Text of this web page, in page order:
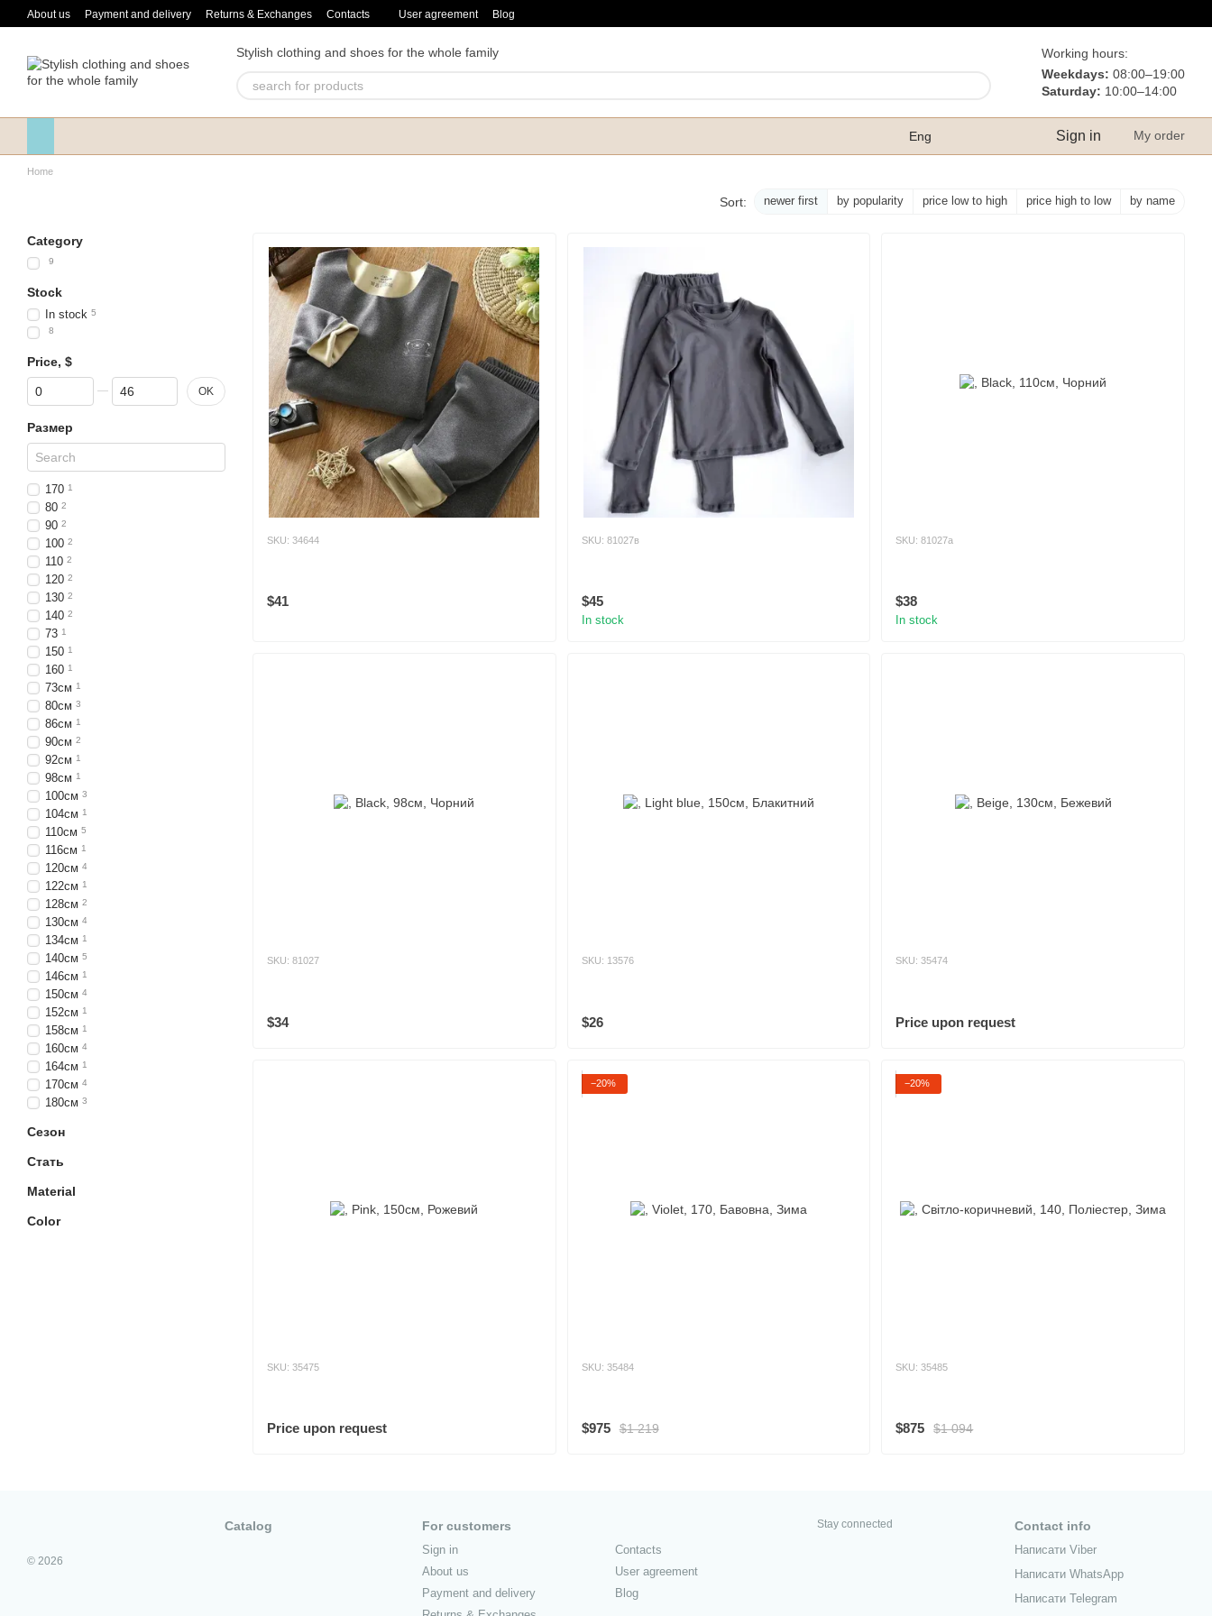
Skip to main content
About us Payment and delivery Returns & Exchanges Contacts User agreement Blog
Stylish clothing and shoes for the whole family
Working hours:
Weekdays: 08:00–19:00
Saturday: 10:00–14:00
Eng Sign in My order
Home
Sort: newer first by popularity price low to high price high to low by name
SKU: 34644
$41
SKU: 81027в
$45
In stock
SKU: 81027а
$38
In stock
SKU: 81027
$34
SKU: 13576
$26
SKU: 35474
Price upon request
SKU: 35475
Price upon request
−20%
SKU: 35484
$1 219
$975
−20%
SKU: 35485
$1 094
$875
Category
9
Stock
In stock 5
8
Price, $
From Price, $
To Price, $ OK
Размер
170 1
80 2
90 2
100 2
110 2
120 2
130 2
140 2
73 1
150 1
160 1
73см 1
80см 3
86см 1
90см 2
92см 1
98см 1
100см 3
104см 1
110см 5
116см 1
120см 4
122см 1
128см 2
130см 4
134см 1
140см 5
146см 1
150см 4
152см 1
158см 1
160см 4
164см 1
170см 4
180см 3
Сезон
Стать
Material
Color
© 2026
Catalog For customers
Sign in
About us
Payment and delivery
Contacts
User agreement
Blog
Stay connected Contact info
Написати Viber
Написати WhatsApp
Написати Telegram